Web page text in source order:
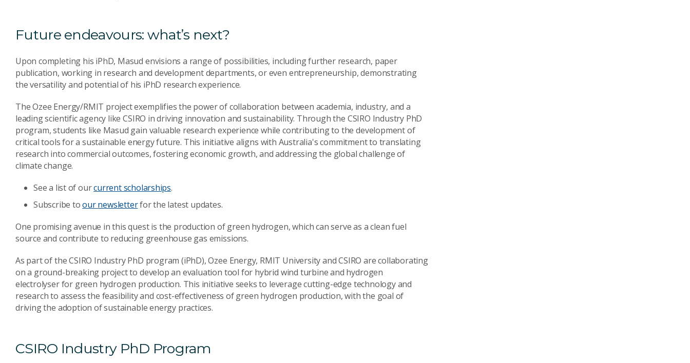
Future endeavours: what’s next?
Upon completing his iPhD, Masud envisions a range of possibilities, including further research, paper
publication, working in research and development departments, or even entrepreneurship, demonstrating
the versatility and potential of his iPhD research experience.
The Ozee Energy/RMIT project exemplifies the power of collaboration between academia, industry, and a
leading scientific agency like CSIRO in driving innovation and sustainability. Through the CSIRO Industry PhD
program, students like Masud gain valuable research experience while contributing to the development of
critical tools for a sustainable energy future. This initiative aligns with Australia's commitment to translating
research into commercial outcomes, fostering economic growth, and addressing the global challenge of
climate change.
See a list of ourcurrent scholarships.
Subscribe toour newsletterfor the latest updates.
One promising avenue in this quest is the production of green hydrogen, which can serve as a clean fuel
source and contribute to reducing greenhouse gas emissions.
As part of the CSIRO Industry PhD program (iPhD), Ozee Energy, RMIT University and CSIRO are collaborating
on a ground-breaking project to develop an evaluation tool for hybrid wind turbine and hydrogen
electrolyser for green hydrogen production. This initiative seeks to leverage cutting-edge technology and
research to assess the feasibility and cost-effectiveness of green hydrogen production, with the goal of
driving the adoption of sustainable energy practices.
CSIRO Industry PhD Program